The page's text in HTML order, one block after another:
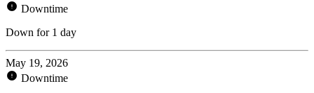
Downtime
Down for 1 day
May 19, 2026
Downtime